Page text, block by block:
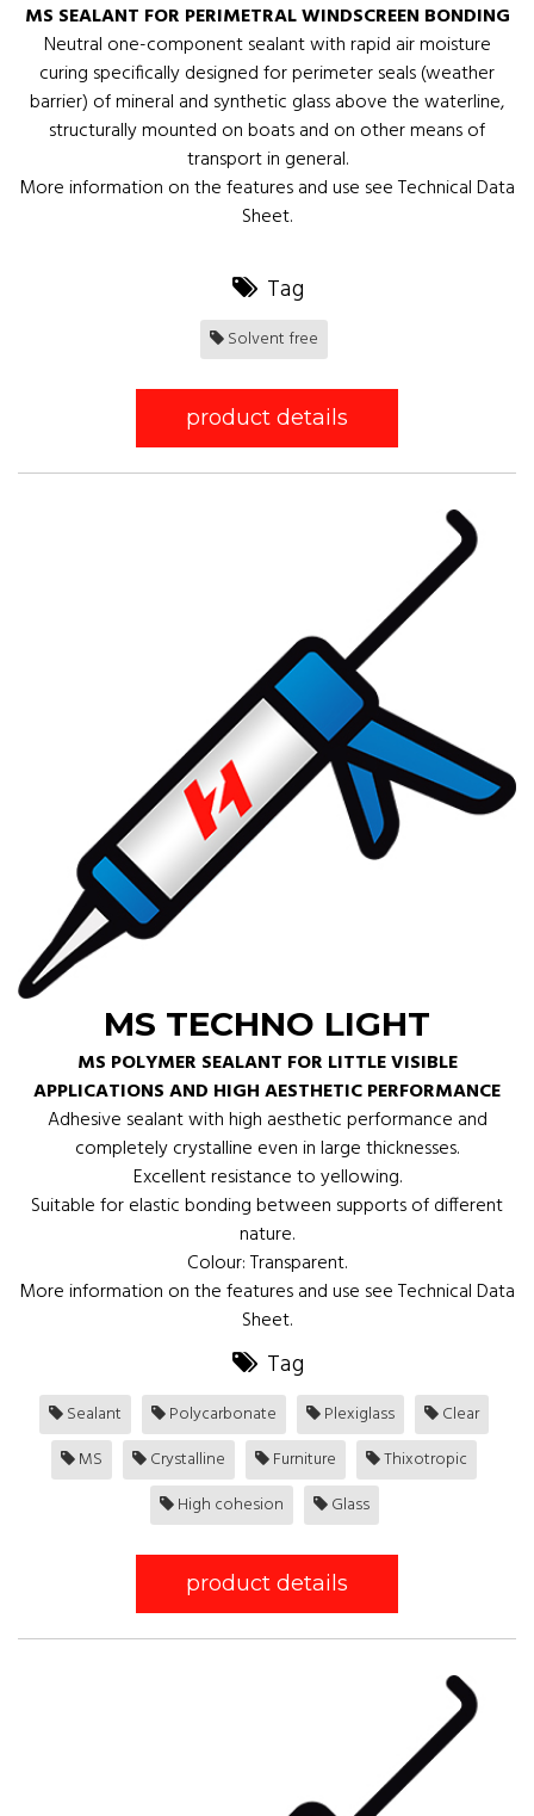
MS SEALANT FOR PERIMETRAL WINDSCREEN BONDING
Neutral one-component sealant with rapid air moisture
curing specifically designed for perimeter seals (weather
barrier) of mineral and synthetic glass above the waterline,
structurally mounted on boats and on other means of
transport in general.
More information on the features and use see Technical Data
Sheet.
Tag
Solvent free
product details
MS TECHNO LIGHT
MS POLYMER SEALANT FOR LITTLE VISIBLE
APPLICATIONS AND HIGH AESTHETIC PERFORMANCE
Adhesive sealant with high aesthetic performance and
completely crystalline even in large thicknesses.
Excellent resistance to yellowing.
Suitable for elastic bonding between supports of different
nature.
Colour: Transparent.
More information on the features and use see Technical Data
Sheet.
Tag
Sealant Polycarbonate Plexiglass
Clear
MS
Crystalline Furniture
Thixotropic
High cohesion
Glass
product details